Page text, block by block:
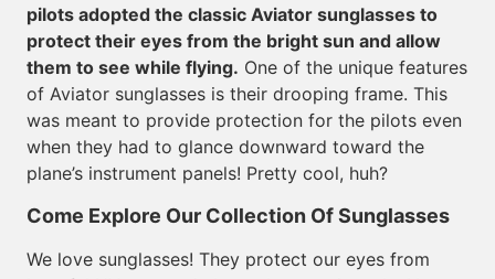
pilots adopted the classic Aviator sunglasses to
protect their eyes from the bright sun and allow
them to see while flying. One of the unique features
of Aviator sunglasses is their drooping frame. This
was meant to provide protection for the pilots even
when they had to glance downward toward the
plane’s instrument panels! Pretty cool, huh?
Come Explore Our Collection Of Sunglasses
We love sunglasses! They protect our eyes from